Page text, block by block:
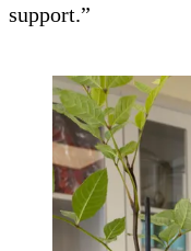
support.”